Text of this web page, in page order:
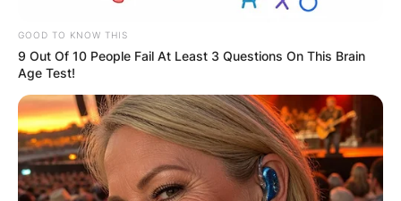
GOOD TO KNOW THIS
9 Out Of 10 People Fail At Least 3 Questions On This Brain
Age Test!